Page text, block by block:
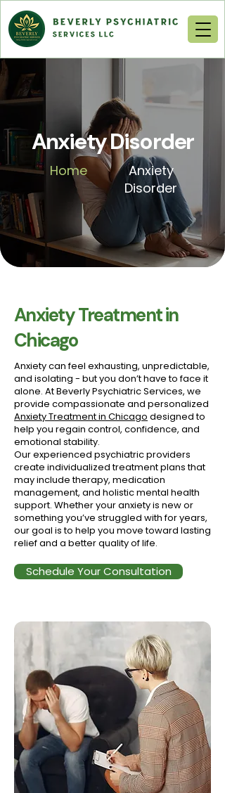
Anxiety Disorder
Home
Anxiety
Disorder
Anxiety Treatment in
Chicago
Anxiety can feel exhausting, unpredictable,
and isolating - but you don’t have to face it
alone. At Beverly Psychiatric Services, we
provide compassionate and personalized
Anxiety Treatment in Chicago designed to
help you regain control, confidence, and
emotional stability.
Our experienced psychiatric providers
create individualized treatment plans that
may include therapy, medication
management, and holistic mental health
support. Whether your anxiety is new or
something you’ve struggled with for years,
our goal is to help you move toward lasting
relief and a better quality of life.
Schedule Your Consultation